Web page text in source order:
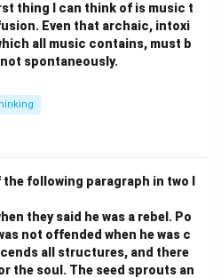
thing I can think of is music t
Even that archaic, intoxi
all music contains, must b
spontaneously.
following paragraph in two l
they said he was a rebel. Po
not offended when he was c
all structures, and there
the soul. The seed sprouts an